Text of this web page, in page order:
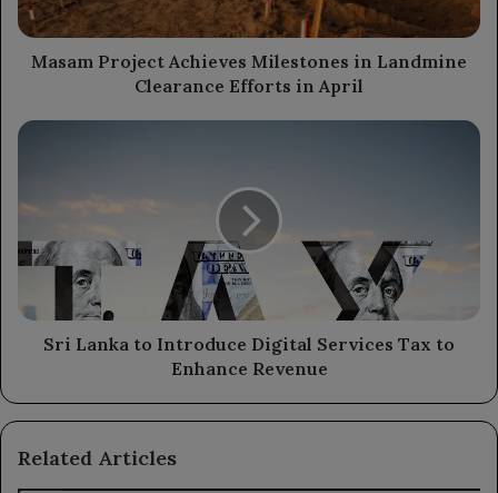
Efforts
in
April
Masam Project Achieves Milestones in Landmine
Clearance Efforts in April
Sri
Introduce
Services
Tax
Enhance
Revenue
Sri Lanka to Introduce Digital Services Tax to
Enhance Revenue
Related Articles